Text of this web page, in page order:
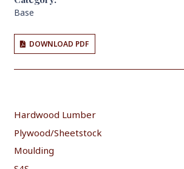
Base
DOWNLOAD PDF
Hardwood Lumber
Plywood/Sheetstock
Moulding